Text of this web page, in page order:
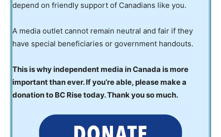
depend on friendly support of Canadians like you.
A media outlet cannot remain neutral and fair if they
have special beneficiaries or government handouts.
This is why independent media in Canada is more
important than ever. If you’re able, please make a
donation to BC Rise today. Thank you so much.